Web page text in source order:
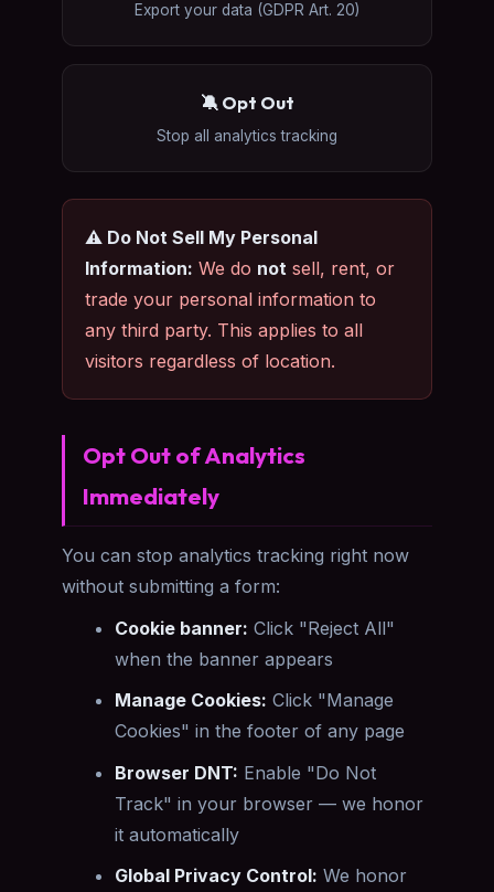
Export your data (GDPR Art. 20)
🔕 Opt Out
Stop all analytics tracking
⚠️ Do Not Sell My Personal
Information: We do not sell, rent, or
trade your personal information to
any third party. This applies to all
visitors regardless of location.
Opt Out of Analytics
Immediately
You can stop analytics tracking right now
without submitting a form:
Cookie banner: Click "Reject All"
when the banner appears
Manage Cookies: Click "Manage
Cookies" in the footer of any page
Browser DNT: Enable "Do Not
Track" in your browser — we honor
it automatically
Global Privacy Control: We honor